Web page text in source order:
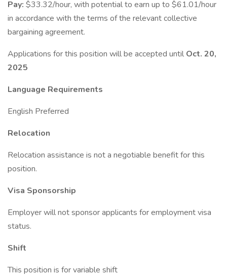
Pay: $33.32/hour, with potential to earn up to $61.01/hour
in accordance with the terms of the relevant collective
bargaining agreement.
Applications for this position will be accepted until Oct. 20,
2025
Language Requirements
English Preferred
Relocation
Relocation assistance is not a negotiable benefit for this
position.
Visa Sponsorship
Employer will not sponsor applicants for employment visa
status.
Shift
This position is for variable shift